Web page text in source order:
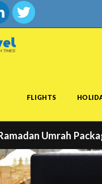
FLIGHTS
Umrah